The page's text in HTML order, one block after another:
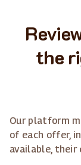
the
Our platform
of each offer,
available, their